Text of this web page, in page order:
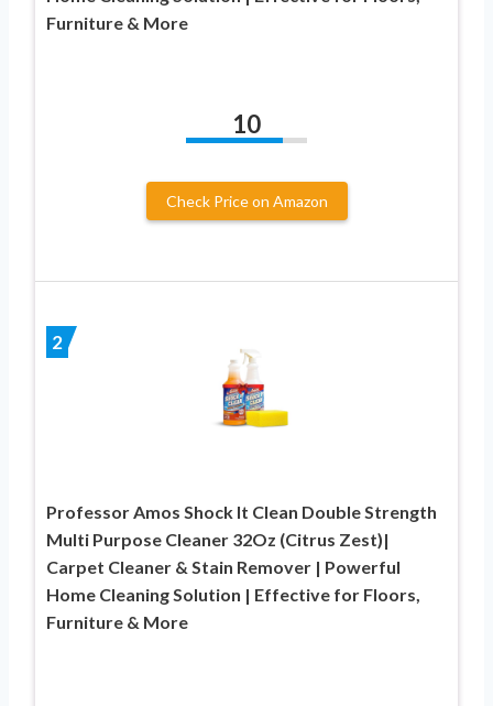
Furniture & More
10
Check Price on Amazon
2
Professor Amos Shock It Clean Double Strength
Multi Purpose Cleaner 32Oz (Citrus Zest)|
Carpet Cleaner & Stain Remover | Powerful
Home Cleaning Solution | Effective for Floors,
Furniture & More